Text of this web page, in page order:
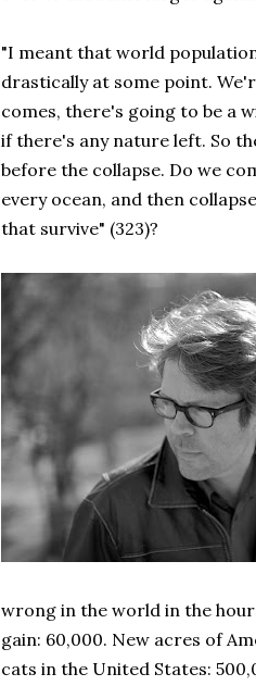
"I meant that world
drastically at some point.
comes, there's going to be a
if there's any nature left. So
before the collapse. Do we
every ocean, and then
that survive" (323)?
wrong in the world in the
gain: 60,000. New acres of
cats in the United States: